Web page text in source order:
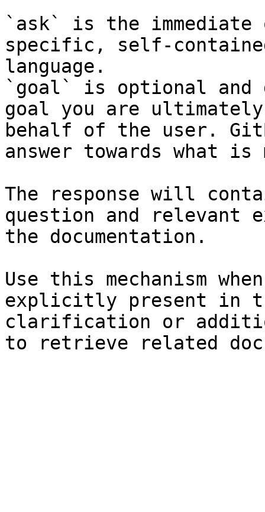
`ask` is the
specific, self-
language.
`goal` is optional and
goal you are
behalf of the user.
answer towards what
The response will
question and relevant
the documentation.
Use this mechanism
explicitly present in
clarification or